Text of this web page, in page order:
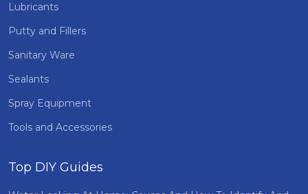
Lubricants
Putty and Fillers
Sanitary Ware
Sealants
Spray Equipment
Tools and Accessories
Top DIY Guides